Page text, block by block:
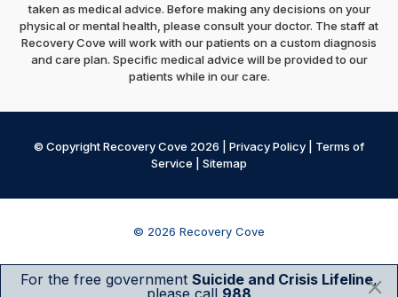
taken as medical advice. Before making any decisions on your
physical or mental health, please consult your doctor. The staff at
Recovery Cove will work with our patients on a custom diagnosis
and care plan. Specific medical advice will be provided to our
patients while in our care.
© Copyright Recovery Cove 2026 | Privacy Policy
Terms of
Service
Sitemap
© 2026 Recovery Cove
For the free government Suicide and Crisis Lifeline,
please call 988